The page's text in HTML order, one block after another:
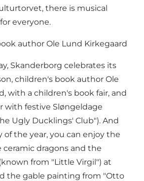
there is musical
everyone.
author Ole Lund Kirkegaard
Skanderborg celebrates its
children's book author Ole
with a children's book fair, and
with festive Sløngeldage
Ugly Ducklings' Club"). And
of the year, you can enjoy the
dragons and the
from "Little Virgil") at
the gable painting from "Otto